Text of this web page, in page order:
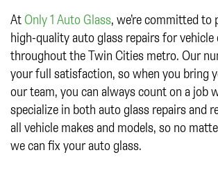
At Only 1 Auto Glass, we’re committed
high-quality auto glass repairs for vehicle
throughout the Twin Cities metro. Our
your full satisfaction, so when you bring
our team, you can always count on a job
specialize in both auto glass repairs and
all vehicle makes and models, so no
we can fix your auto glass.